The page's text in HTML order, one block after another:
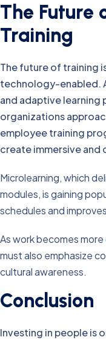
The Future
Training
The future of training
technology-enabled.
and adaptive learning
organizations
employee training
create immersive and
Microlearning, which
modules, is gaining
schedules and
As work becomes
must also emphasize
cultural awareness.
Conclusion
Investing in people is